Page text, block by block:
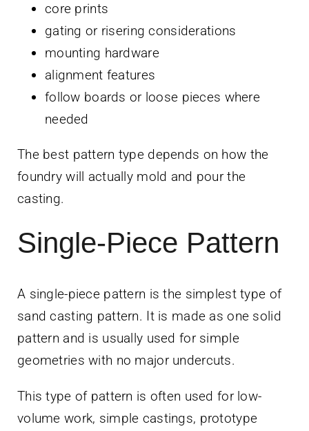
core prints
gating or risering considerations
mounting hardware
alignment features
follow boards or loose pieces where
needed
The best pattern type depends on how the
foundry will actually mold and pour the
casting.
Single-Piece Pattern
A single-piece pattern is the simplest type of
sand casting pattern. It is made as one solid
pattern and is usually used for simple
geometries with no major undercuts.
This type of pattern is often used for low-
volume work, simple castings, prototype